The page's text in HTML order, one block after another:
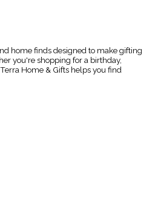
home finds designed to make gifting
you're shopping for a birthday,
Home & Gifts helps you find